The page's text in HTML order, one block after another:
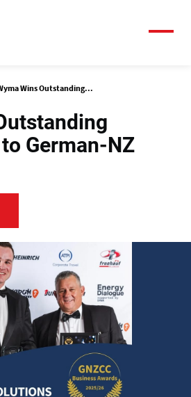
Wins Outstanding...
German-NZ